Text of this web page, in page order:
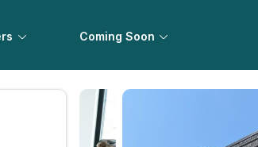
Coming Soon